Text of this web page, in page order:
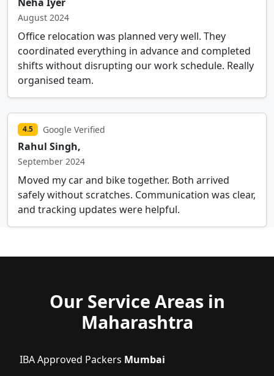
August 2024
Office relocation was planned very well. They
coordinated everything in advance and completed
shifts without disrupting our work schedule. Really
organised team.
4.5 Google Verified
Rahul Singh,
September 2024
Moved my car and bike together. Both arrived
safely without scratches. Communication was clear,
and tracking updates were helpful.
Our Service Areas in
Maharashtra
IBA Approved Packers Mumbai